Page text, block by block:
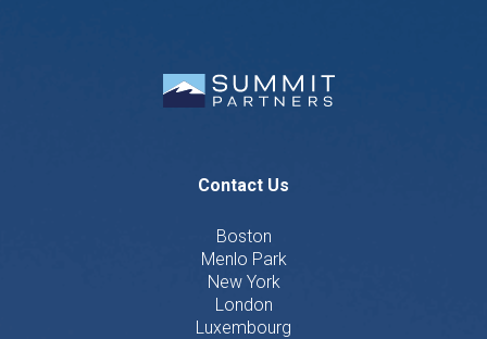
Contact Us
Boston
Menlo Park
New York
London
Luxembourg